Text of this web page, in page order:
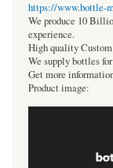
https://www.bottle-
We produce 10
experience.
High quality
We supply bottles
Get more
Product image: